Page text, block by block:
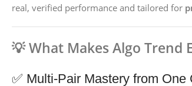
real, verified performance and tailored for
💡What Makes Algo Trend
✅ Multi-Pair Mastery from One